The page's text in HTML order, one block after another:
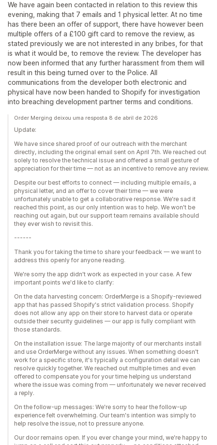
We have again been contacted in relation to this review this
evening, making that 7 emails and 1 physical letter. At no time
has there been an offer of support, there have however been
multiple offers of a £100 gift card to remove the review, as
stated previously we are not interested in any bribes, for that
is what it would be, to remove the review. The developer has
now been informed that any further harassment from them will
result in this being turned over to the Police. All
communications from the developer both electronic and
physical have now been handed to Shopify for investigation
into breaching development partner terms and conditions.
Order Merging deixou uma resposta 8 de abril de 2026
Update:
We have since shared proof of our outreach with the merchant
directly, including the original email sent on April 7th. We reached out
solely to resolve the technical issue and offered a small gesture of
appreciation for their time — not as an incentive to remove any review.
Despite our best efforts to connect — including multiple emails, a
physical letter, and an offer to cover their time — we were
unfortunately unable to get a collaborative response. We're sad it
reached this point, as our only intention was to help. We won't be
reaching out again, but our support team remains available should
they ever wish to revisit this.
------
Thank you for taking the time to share your feedback — we want to
address this openly for anyone reading.
We're sorry the app didn't work as expected in your case. A few
important points we'd like to clarify:
On the data harvesting concern: OrderMerge is a Shopify-reviewed
app that has passed Shopify's strict validation process. Shopify
does not allow any app on their store to harvest data or operate
outside their security guidelines — our app is fully compliant with
those standards.
On the installation issue: The large majority of our merchants install
and use OrderMerge without any issues. When something doesn't
work for a specific store, it's typically a configuration detail we can
resolve quickly together. We reached out multiple times and even
offered to compensate you for your time helping us understand
where the issue was coming from — unfortunately we never received
a reply.
On the follow-up messages: We're sorry to hear the follow-up
experience felt overwhelming. Our team's intention was simply to
help resolve the issue, not to pressure anyone.
Our door remains open. If you ever change your mind, we're happy to